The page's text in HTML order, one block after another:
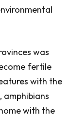
was
fertile
with the
amphibians
with the